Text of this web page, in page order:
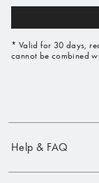
* Valid for 30 days,
cannot be combined
Help & FAQ